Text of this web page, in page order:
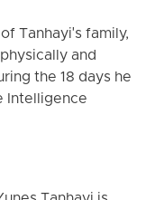
Tanhayi's family,
and
the 18 days he
Intelligence